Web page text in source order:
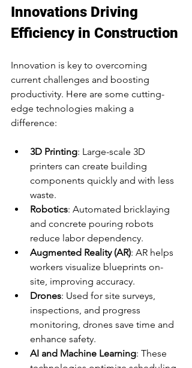
Innovations Driving
Efficiency in Construction
Innovation is key to overcoming
current challenges and boosting
productivity. Here are some cutting-
edge technologies making a
difference:
3D Printing: Large-scale 3D
printers can create building
components quickly and with less
waste.
Robotics: Automated bricklaying
and concrete pouring robots
reduce labor dependency.
Augmented Reality (AR): AR helps
workers visualize blueprints on-
site, improving accuracy.
Drones: Used for site surveys,
inspections, and progress
monitoring, drones save time and
enhance safety.
AI and Machine Learning: These